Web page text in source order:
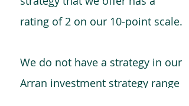
rating of 2 on our 10-point scale.
We do not have a strategy in our
Arran investment strategy range